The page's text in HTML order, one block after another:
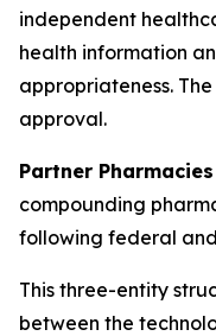
independent
health information
appropriateness.
approval.
Partner Pharmacies
compounding
following federal
This three-entity
between the